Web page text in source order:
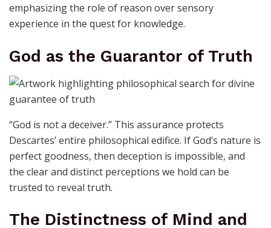
emphasizing the role of reason over sensory
experience in the quest for knowledge.
God as the Guarantor of Truth
“God is not a deceiver.” This assurance protects
Descartes’ entire philosophical edifice. If God’s nature is
perfect goodness, then deception is impossible, and
the clear and distinct perceptions we hold can be
trusted to reveal truth.
The Distinctness of Mind and